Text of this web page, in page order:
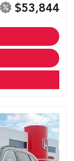
$53,844